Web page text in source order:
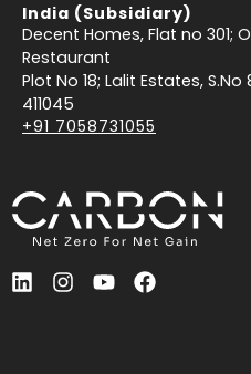
India (Subsidiary)
Decent Homes, Flat no 301;
Restaurant
Plot No 18; Lalit Estates,
411045
+91 7058731055
L I Y F
a